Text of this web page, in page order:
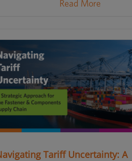
Read More
Tariff Uncertainty: A